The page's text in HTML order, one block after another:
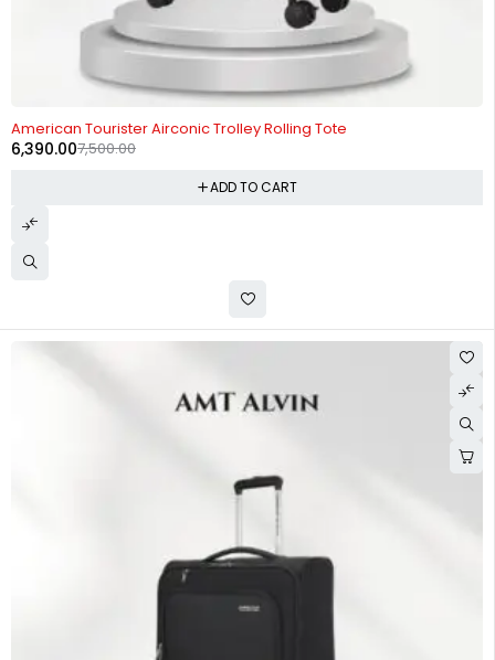
American Tourister Airconic Trolley Rolling Tote
7,500.00
6,390.00
ADD TO CART